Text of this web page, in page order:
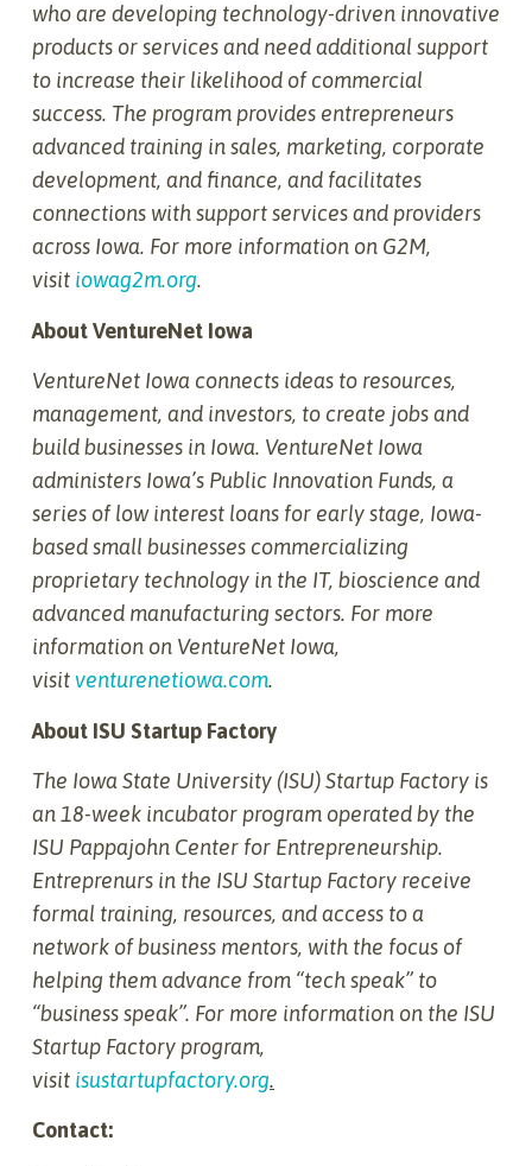
who are developing technology-driven innovative
products or services and need additional support
to increase their likelihood of commercial
success. The program provides entrepreneurs
advanced training in sales, marketing, corporate
development, and finance, and facilitates
connections with support services and providers
across Iowa. For more information on G2M,
visit iowag2m.org.
About VentureNet Iowa
VentureNet Iowa connects ideas to resources,
management, and investors, to create jobs and
build businesses in Iowa. VentureNet Iowa
administers Iowa’s Public Innovation Funds, a
series of low interest loans for early stage, Iowa-
based small businesses commercializing
proprietary technology in the IT, bioscience and
advanced manufacturing sectors. For more
information on VentureNet Iowa,
visitventurenetiowa.com.
About ISU Startup Factory
The Iowa State University (ISU) Startup Factory is
an 18-week incubator program operated by the
ISU Pappajohn Center for Entrepreneurship.
Entreprenurs in the ISU Startup Factory receive
formal training, resources, and access to a
network of business mentors, with the focus of
helping them advance from “tech speak” to
“business speak”. For more information on the ISU
Startup Factory program,
visit isustartupfactory.org.
Contact: